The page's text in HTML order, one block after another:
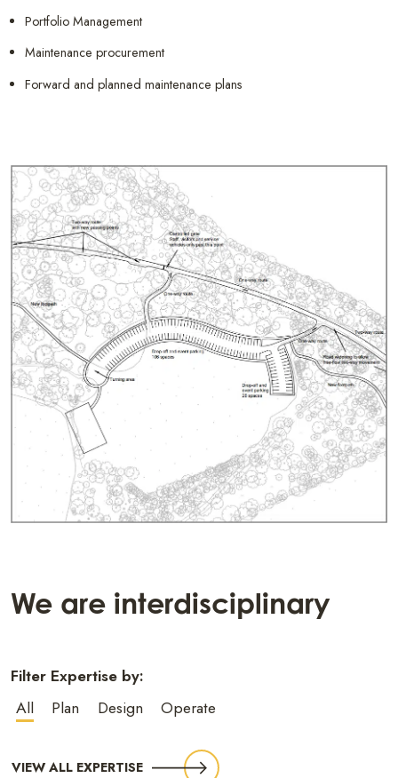
Portfolio Management
Maintenance procurement
Forward and planned maintenance plans
We are interdisciplinary
Filter Expertise by:
All
Plan Design Operate
VIEW ALL EXPERTISE